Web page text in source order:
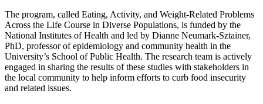
The program, called Eating, Activity, and Weight-Related Problems
Across the Life Course in Diverse Populations, is funded by the
National Institutes of Health and led by Dianne Neumark-Sztainer,
PhD, professor of epidemiology and community health in the
University’s School of Public Health. The research team is actively
engaged in sharing the results of these studies with stakeholders in
the local community to help inform efforts to curb food insecurity
and related issues.